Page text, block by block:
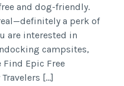
and dog-friendly.
a perk of
are interested in
campsites,
Epic Free
[…]